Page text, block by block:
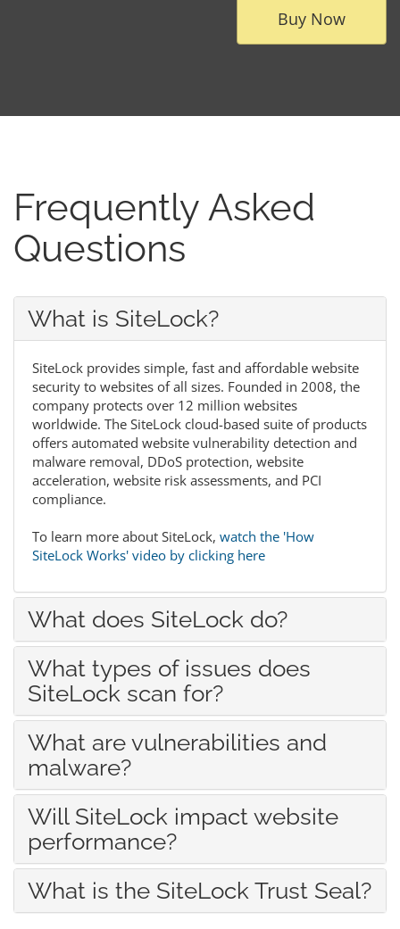
Buy Now
Frequently Asked
Questions
What is SiteLock?
SiteLock provides simple, fast and affordable website
security to websites of all sizes. Founded in 2008, the
company protects over 12 million websites
worldwide. The SiteLock cloud-based suite of products
offers automated website vulnerability detection and
malware removal, DDoS protection, website
acceleration, website risk assessments, and PCI
compliance.
To learn more about SiteLock, watch the 'How
SiteLock Works' video by clicking here
What does SiteLock do?
What types of issues does
SiteLock scan for?
What are vulnerabilities and
malware?
Will SiteLock impact website
performance?
What is the SiteLock Trust Seal?